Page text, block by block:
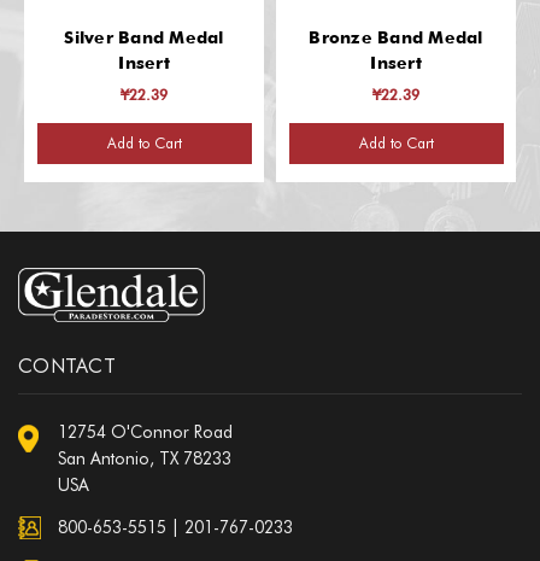
Silver Band Medal
Insert
¥22.39
Add to Cart
Bronze Band Medal
Insert
¥22.39
Add to Cart
CONTACT
12754 O'Connor Road
San Antonio, TX 78233
USA
800-653-5515 201-767-0233